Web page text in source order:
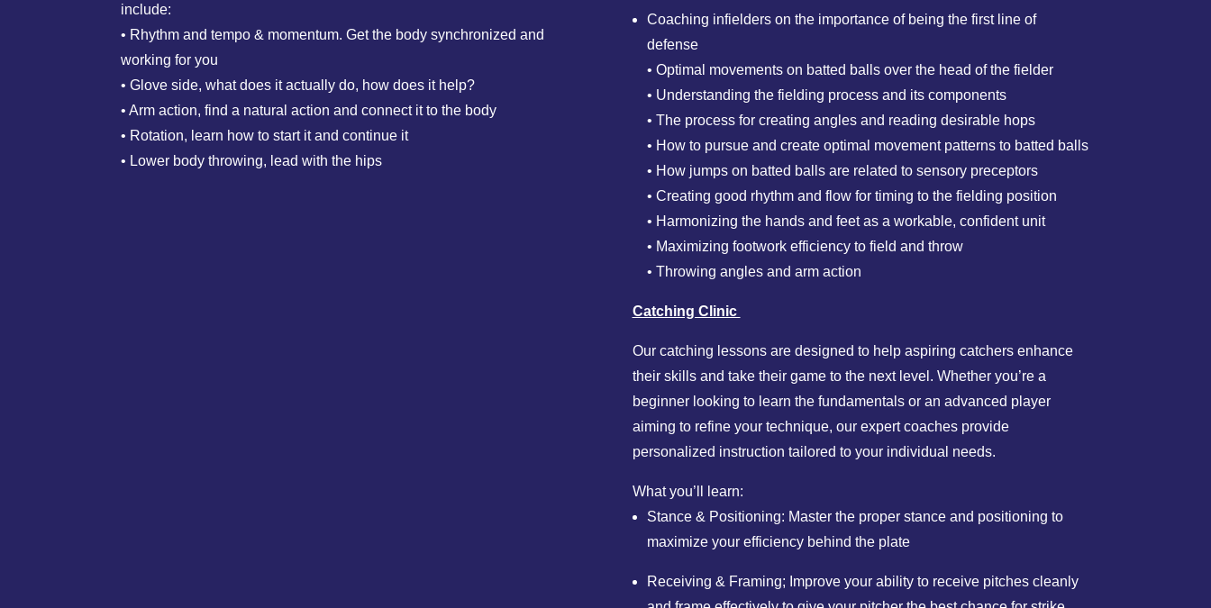
include:
• Rhythm and tempo & momentum. Get the body synchronized and
working for you
• Glove side, what does it actually do, how does it help?
• Arm action, find a natural action and connect it to the body
• Rotation, learn how to start it and continue it
• Lower body throwing, lead with the hips
Coaching infielders on the importance of being the first line of
defense
• Optimal movements on batted balls over the head of the fielder
• Understanding the fielding process and its components
• The process for creating angles and reading desirable hops
• How to pursue and create optimal movement patterns to batted balls
• How jumps on batted balls are related to sensory preceptors
• Creating good rhythm and flow for timing to the fielding position
• Harmonizing the hands and feet as a workable, confident unit
• Maximizing footwork efficiency to field and throw
• Throwing angles and arm action
Catching Clinic
Our catching lessons are designed to help aspiring catchers enhance
their skills and take their game to the next level. Whether you’re a
beginner looking to learn the fundamentals or an advanced player
aiming to refine your technique, our expert coaches provide
personalized instruction tailored to your individual needs.
What you’ll learn:
Stance & Positioning: Master the proper stance and positioning to
maximize your efficiency behind the plate
Receiving & Framing; Improve your ability to receive pitches cleanly